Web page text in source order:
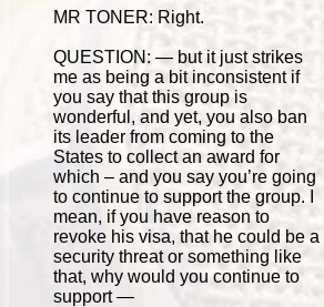
MR TONER: Right.
QUESTION: — but it just strikes
me as being a bit inconsistent if
you say that this group is
wonderful, and yet, you also ban
its leader from coming to the
States to collect an award for
which – and you say you’re going
to continue to support the group. I
mean, if you have reason to
revoke his visa, that he could be a
security threat or something like
that, why would you continue to
support —